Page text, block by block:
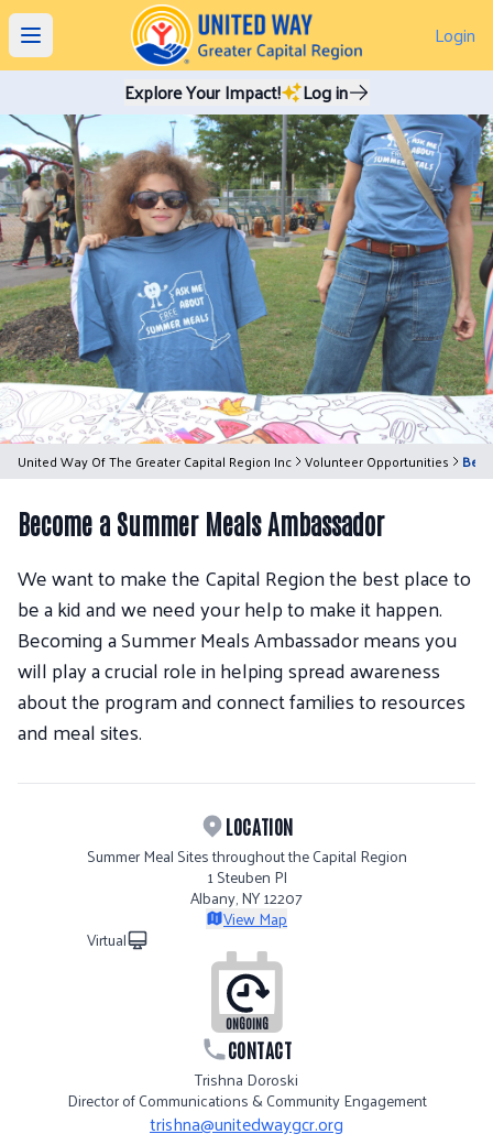
Open main menu
Login
Explore Your Impact!
Log in
United Way Of The Greater Capital Region Inc Volunteer Opportunities
Become a Summer Meals Ambassador
We want to make the Capital Region the best place to
be a kid and we need your help to make it happen.
Becoming a Summer Meals Ambassador means you
will play a crucial role in helping spread awareness
about the program and connect families to resources
and meal sites.
LOCATION
Summer Meal Sites throughout the Capital Region
1 Steuben Pl
Albany, NY 12207
View Map
Virtual
ONGOING
CONTACT
Trishna Doroski
Director of Communications & Community Engagement
trishna@unitedwaygcr.org